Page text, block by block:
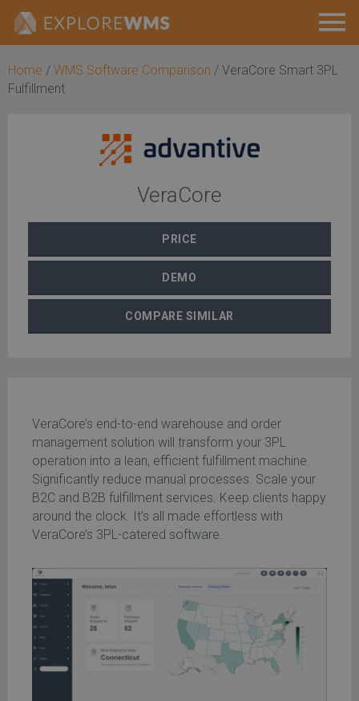
Home / WMS Software Comparison / VeraCore Smart 3PL
Fulfillment
VeraCore
PRICE
DEMO
COMPARE SIMILAR
VeraCore’s end-to-end warehouse and order
management solution will transform your 3PL
operation into a lean, efficient fulfillment machine.
Significantly reduce manual processes. Scale your
B2C and B2B fulfillment services. Keep clients happy
around the clock. It’s all made effortless with
VeraCore’s 3PL-catered software.